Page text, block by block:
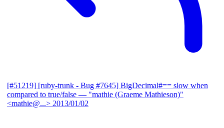
[#51219] [ruby-trunk - Bug #7645] BigDecimal#== slow when
compared to true/false — "mathie (Graeme Mathieson)"
<mathie@...> 2013/01/02